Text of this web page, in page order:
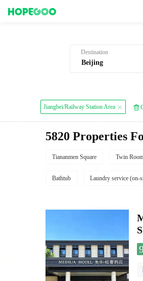
Destination
Jiangbei/Railway Station Area
5820 Properties
Tiananmen Square Twin
Bathtub Laundry service (on-